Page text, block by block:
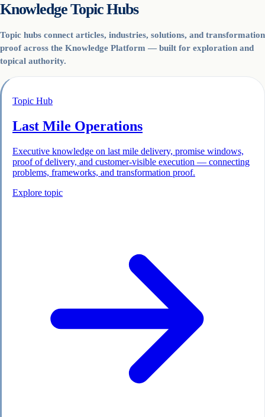
Knowledge Topic Hubs
Topic hubs connect articles, industries, solutions, and transformation
proof across the Knowledge Platform — built for exploration and
topical authority.
Topic Hub
Last Mile Operations
Executive knowledge on last mile delivery, promise windows,
proof of delivery, and customer-visible execution — connecting
problems, frameworks, and transformation proof.
Explore topic